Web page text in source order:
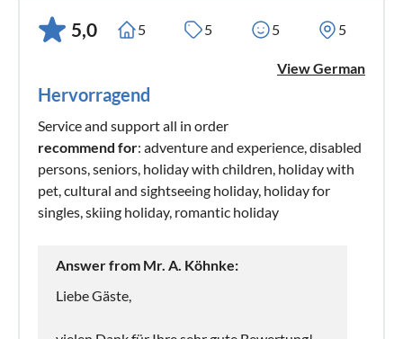
5,0 5 5 5 5
View German
Hervorragend
Service and support all in order
recommend for: adventure and experience, disabled
persons, seniors, holiday with children, holiday with
pet, cultural and sightseeing holiday, holiday for
singles, skiing holiday, romantic holiday
Answer from Mr. A. Köhnke:
Liebe Gäste,